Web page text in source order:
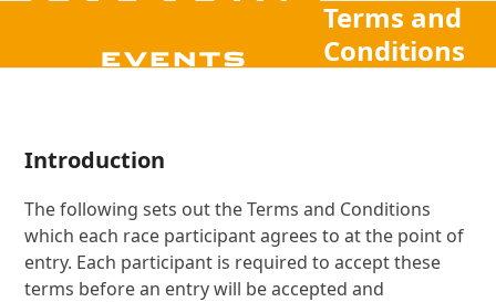
contentmobile
mobile
Terms and
Conditions
Introduction
The following sets out the Terms and Conditions
which each race participant agrees to at the point of
entry. Each participant is required to accept these
terms before an entry will be accepted and